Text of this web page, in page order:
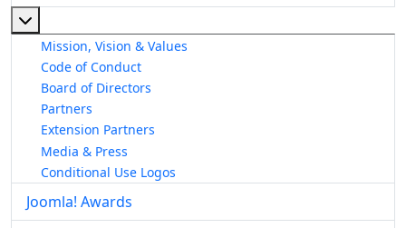
Mission, Vision & Values
Code of Conduct
Board of Directors
Partners
Extension Partners
Media & Press
Conditional Use Logos
Joomla! Awards